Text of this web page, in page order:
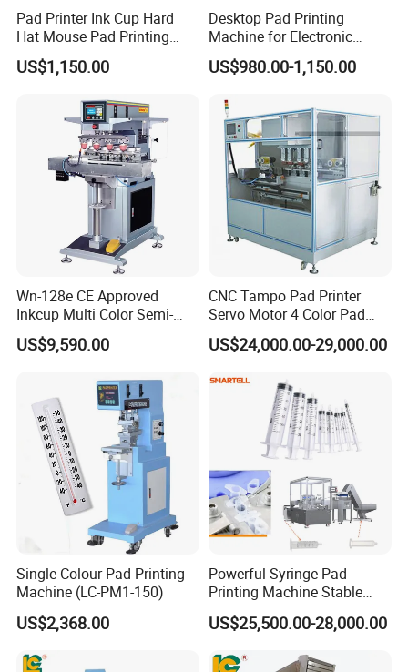
Factory Show
Pad Printer Ink Cup Hard
Hat Mouse Pad Printing
Machine
US$1,150.00
Desktop Pad Printing
Machine for Electronic
Product, Plastic Shell,
Hardware Product,
US$980.00-1,150.00
Wn-128e CE Approved
Inkcup Multi Color Semi-
Auto Touch Screen Pad
Printer Fast Output Pad
Toy Figurine Surface
Custom Logo Printing
US$9,590.00
CNC Tampo Pad Printer
Servo Motor 4 Color Pad
Printing Machine (HX-M4/S-
T1)
US$24,000.00-29,000.00
Single Colour Pad Printing
Machine (LC-PM1-150)
US$2,368.00
Powerful Syringe Pad
Printing Machine Stable
Operation Wooden Case
Shipment
US$25,500.00-28,000.00